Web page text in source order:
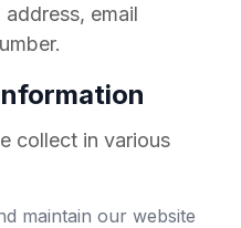
email
collect in various
maintain our website